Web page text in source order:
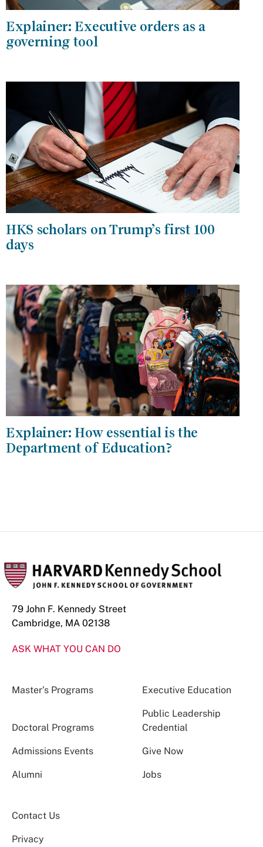
Explainer: Executive orders as a
governing tool
HKS scholars on Trump’s first 100
days
Explainer: How essential is the
Department of Education?
79 John F. Kennedy Street
Cambridge, MA 02138
ASK WHAT YOU CAN DO
Master’s Programs Executive Education
Doctoral Programs
Public Leadership
Credential
Admissions Events Give Now
Alumni Jobs
Contact Us
Privacy